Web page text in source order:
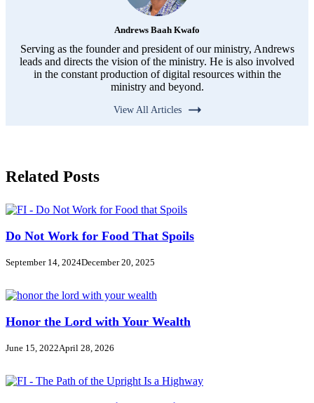
Andrews Baah Kwafo
Serving as the founder and president of our ministry, Andrews
leads and directs the vision of the ministry. He is also involved
in the constant production of digital resources within the
ministry and beyond.
View All Articles
Related Posts
Do Not Work for Food That Spoils
September 14, 2024December 20, 2025
Honor the Lord with Your Wealth
June 15, 2022April 28, 2026